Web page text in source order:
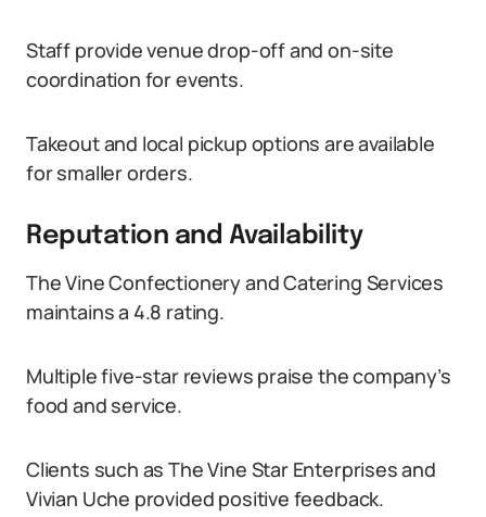
Staff provide venue drop-off and on-site
coordination for events.
Takeout and local pickup options are available
for smaller orders.
Reputation and Availability
The Vine Confectionery and Catering Services
maintains a 4.8 rating.
Multiple five-star reviews praise the company’s
food and service.
Clients such as The Vine Star Enterprises and
Vivian Uche provided positive feedback.